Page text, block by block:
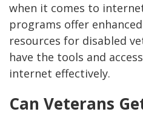
when it comes to
programs offer
resources for disabled
have the tools and
internet effectively.
Can Veterans